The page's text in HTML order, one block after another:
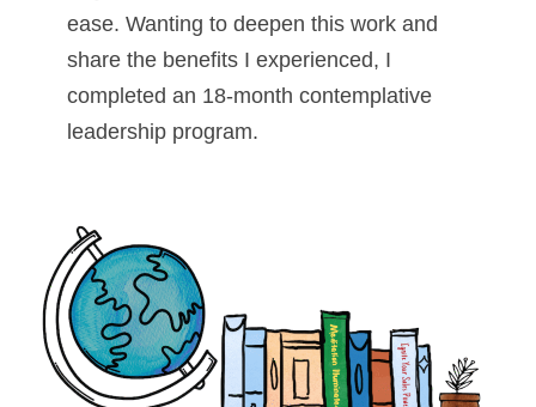
ease. Wanting to deepen this work and
share the benefits I experienced, I
completed an 18-month contemplative
leadership program.